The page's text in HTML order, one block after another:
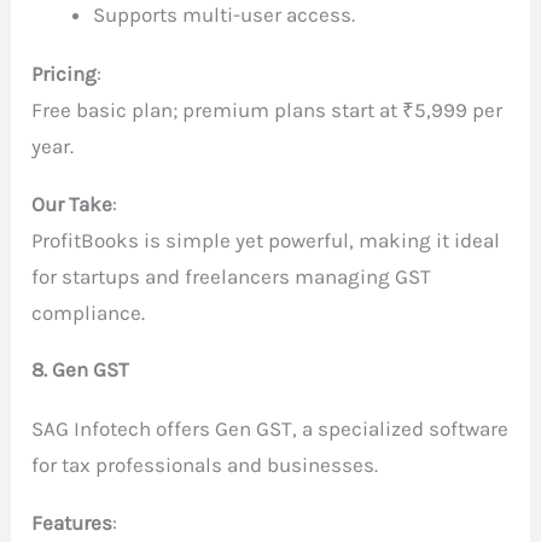
Supports multi-user access.
Pricing:
Free basic plan; premium plans start at ₹5,999 per
year.
Our Take:
ProfitBooks is simple yet powerful, making it ideal
for startups and freelancers managing GST
compliance.
8. Gen GST
SAG Infotech offers Gen GST, a specialized software
for tax professionals and businesses.
Features: